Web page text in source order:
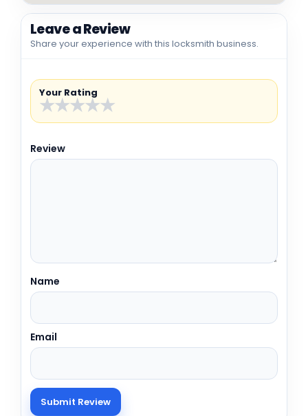
Leave a Review
Share your experience with this locksmith business.
Your Rating
★
★
★
★
★
Review
Name
Email